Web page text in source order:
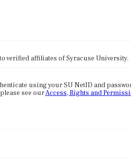
verified affiliates of Syracuse University.
using your SU NetID and
see ourAccess, Rights and